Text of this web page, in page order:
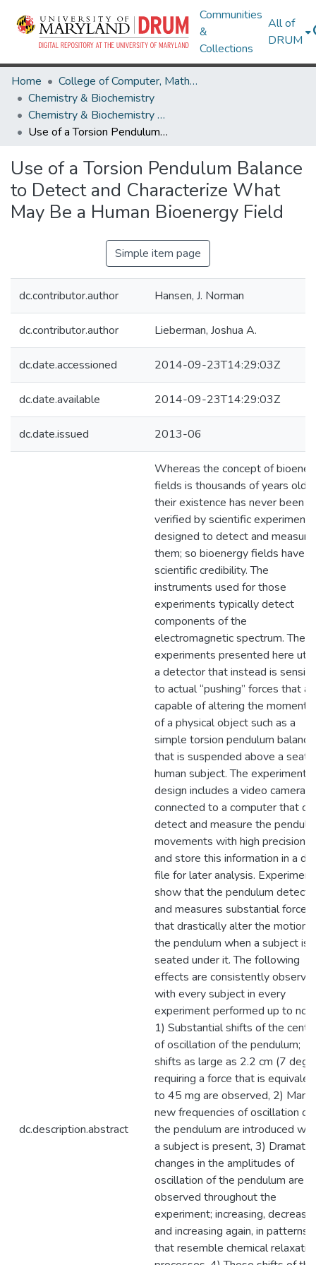
Communities
&
Collections
All of
DRUM
Home
College of Computer, Mathematical & Natural Sciences
Chemistry & Biochemistry
Chemistry & Biochemistry Research Works
Use of a Torsion Pendulum Balance to Detect and Characterize What May Be a Human Bioenergy Field
Use of a Torsion Pendulum Balance
to Detect and Characterize What
May Be a Human Bioenergy Field
Simple item page
dc.contributor.author Hansen, J. Norman
dc.contributor.author Lieberman, Joshua A.
dc.date.accessioned 2014-09-23T14:29:03Z
dc.date.available 2014-09-23T14:29:03Z
dc.date.issued 2013-06
dc.description.abstract
Whereas the concept of
fields is thousands of years old,
their existence has never been
verified by scientific experiments
designed to detect and measure
them; so bioenergy fields have
scientific credibility. The
instruments used for those
experiments typically detect
components of the
electromagnetic spectrum. The
experiments presented here
a detector that instead is
to actual “pushing” forces that
capable of altering the
of a physical object such as a
simple torsion pendulum balance
that is suspended above a
human subject. The experimental
design includes a video camera
connected to a computer that
detect and measure the
movements with high precision,
and store this information in a
file for later analysis.
show that the pendulum detects
and measures substantial forces
that drastically alter the
the pendulum when a subject is
seated under it. The following
effects are consistently
with every subject in every
experiment performed up to
1) Substantial shifts of the
of oscillation of the pendulum;
shifts as large as 2.2 cm (7 deg)
requiring a force that is
to 45 mg are observed, 2) Many
new frequencies of oscillation of
the pendulum are introduced
a subject is present, 3) Dramatic
changes in the amplitudes of
oscillation of the pendulum are
observed throughout the
experiment; increasing,
and increasing again, in patterns
that resemble chemical